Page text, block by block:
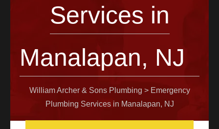
Services in
Manalapan, NJ
William Archer & Sons Plumbing > Emergency
Plumbing Services in Manalapan, NJ